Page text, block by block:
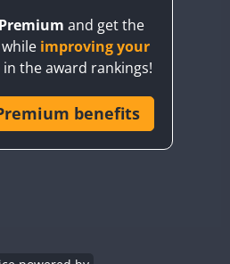
and get the
improving your
in the award rankings!
benefits